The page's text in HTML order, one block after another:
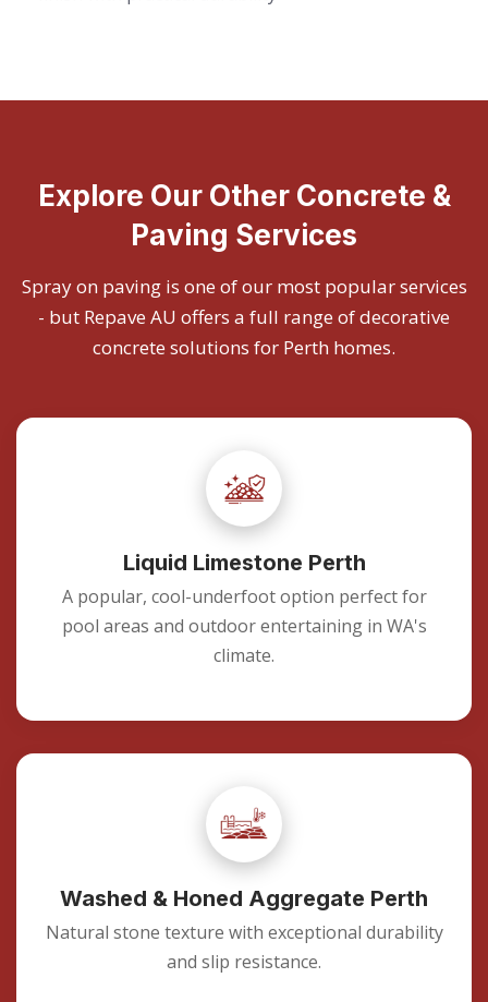
Explore Our Other Concrete &
Paving Services
Spray on paving is one of our most popular services
- but Repave AU offers a full range of decorative
concrete solutions for Perth homes.
Liquid Limestone Perth
A popular, cool-underfoot option perfect for
pool areas and outdoor entertaining in WA's
climate.
Washed & Honed Aggregate Perth
Natural stone texture with exceptional durability
and slip resistance.